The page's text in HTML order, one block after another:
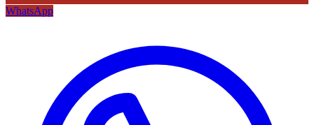
WhatsApp